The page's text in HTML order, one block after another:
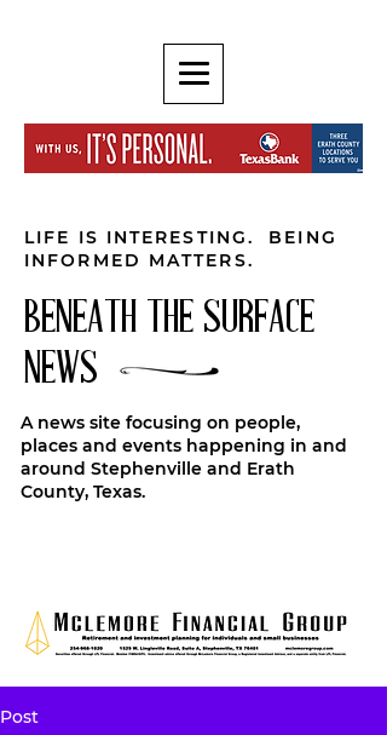
LIFE IS INTERESTING. BEING
INFORMED MATTERS.
BENEATH THE SURFACE
NEWS
A news site focusing on people,
places and events happening in and
around Stephenville and Erath
County, Texas.
Post